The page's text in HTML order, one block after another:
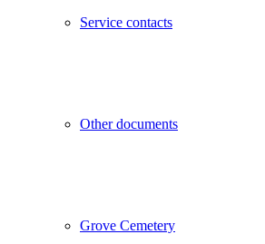
Service contacts
Other documents
Grove Cemetery